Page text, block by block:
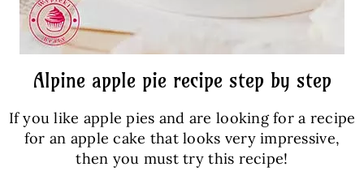
Alpine apple pie recipe step by step
If you like apple pies and are looking for a recipe
for an apple cake that looks very impressive,
then you must try this recipe!